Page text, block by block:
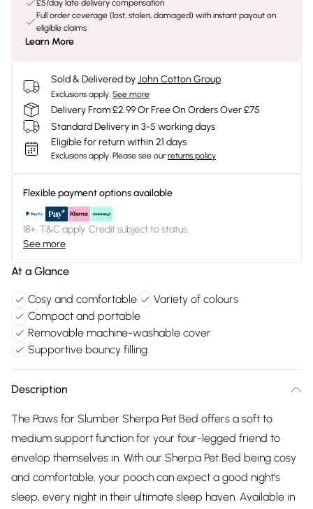
£5/day late delivery compensation
Full order coverage (lost, stolen, damaged) with instant payout on
eligible claims
Learn More
Sold & Delivered byJohn Cotton Group
Exclusions apply. See more
Delivery From £2.99 Or Free On Orders Over £75
Standard Delivery in 3-5 working days
Eligible for return within 21 days
Exclusions apply. Please see our returns policy
Flexible payment options available
18+, T&C apply. Credit subject to status.
See more
At a Glance
Cosy and comfortable
Variety of colours
Compact and portable
Removable machine-washable cover
Supportive bouncy filling
Description
The Paws for Slumber Sherpa Pet Bed offers a soft to
medium support function for your four-legged friend to
envelop themselves in. With our Sherpa Pet Bed being cosy
and comfortable, your pooch can expect a good night's
sleep, every night in their ultimate sleep haven. Available in